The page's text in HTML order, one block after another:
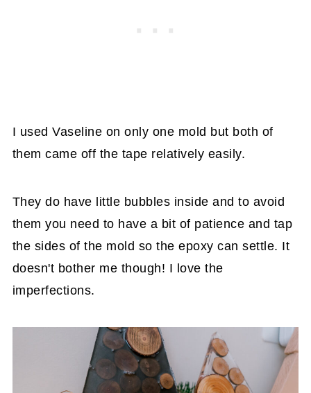
I used Vaseline on only one mold but both of
them came off the tape relatively easily.
They do have little bubbles inside and to avoid
them you need to have a bit of patience and tap
the sides of the mold so the epoxy can settle. It
doesn't bother me though! I love the
imperfections.